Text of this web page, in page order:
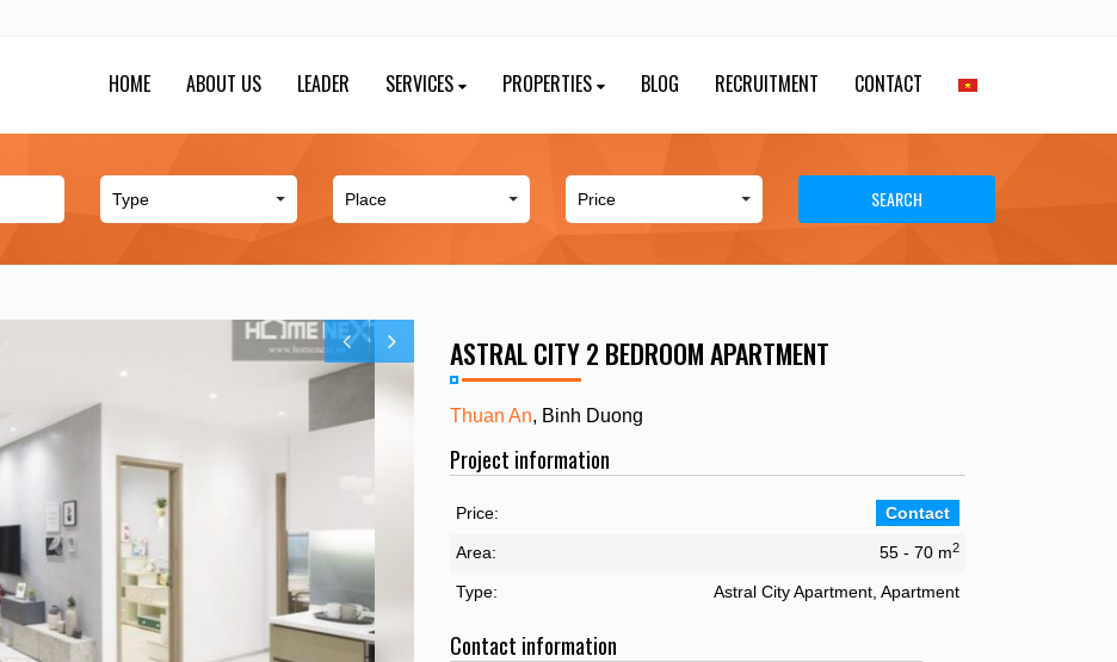
HOME ABOUT US LEADER SERVICES PROPERTIES BLOG RECRUITMENT CONTACT
SEARCH
ASTRAL CITY 2 BEDROOM APARTMENT
Thuan An, Binh Duong
Project information
Price: Contact
Area: 55 - 70 m2
Type: Astral City Apartment, Apartment
Contact information